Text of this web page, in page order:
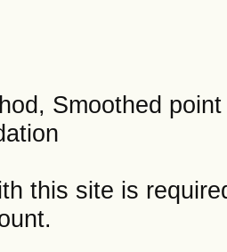
Smoothed
this site is